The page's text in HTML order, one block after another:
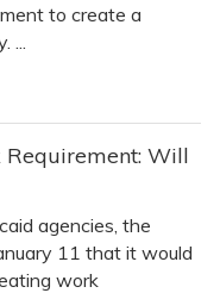
to create a
Will
agencies, the
11 that it would
work